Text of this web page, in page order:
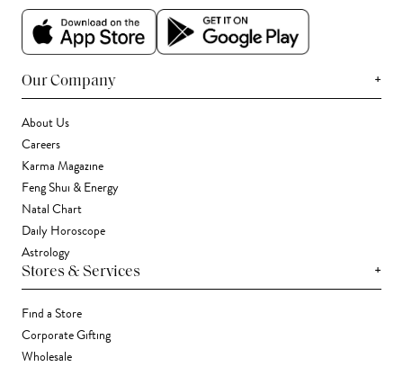
Our Company +
About Us
Careers
Karma Magazine
Feng Shui & Energy
Natal Chart
Daily Horoscope
Astrology
Stores & Services +
Find a Store
Corporate Gifting
Wholesale